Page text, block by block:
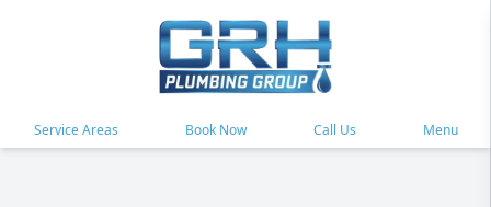
Service Areas Book Now Call Us Menu